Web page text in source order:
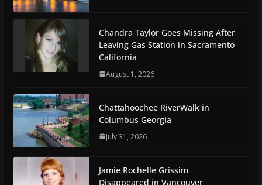
Chandra Taylor Goes Missing After
Leaving Gas Station in Sacramento
California
August 1, 2026
Chattahoochee RiverWalk in
Columbus Georgia
July 31, 2026
Jamie Rochelle Grissim
Disappeared in Vancouver